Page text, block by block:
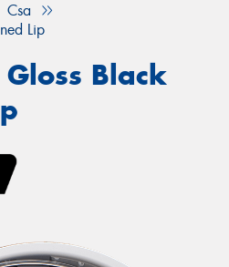
Csa
Lip
Black